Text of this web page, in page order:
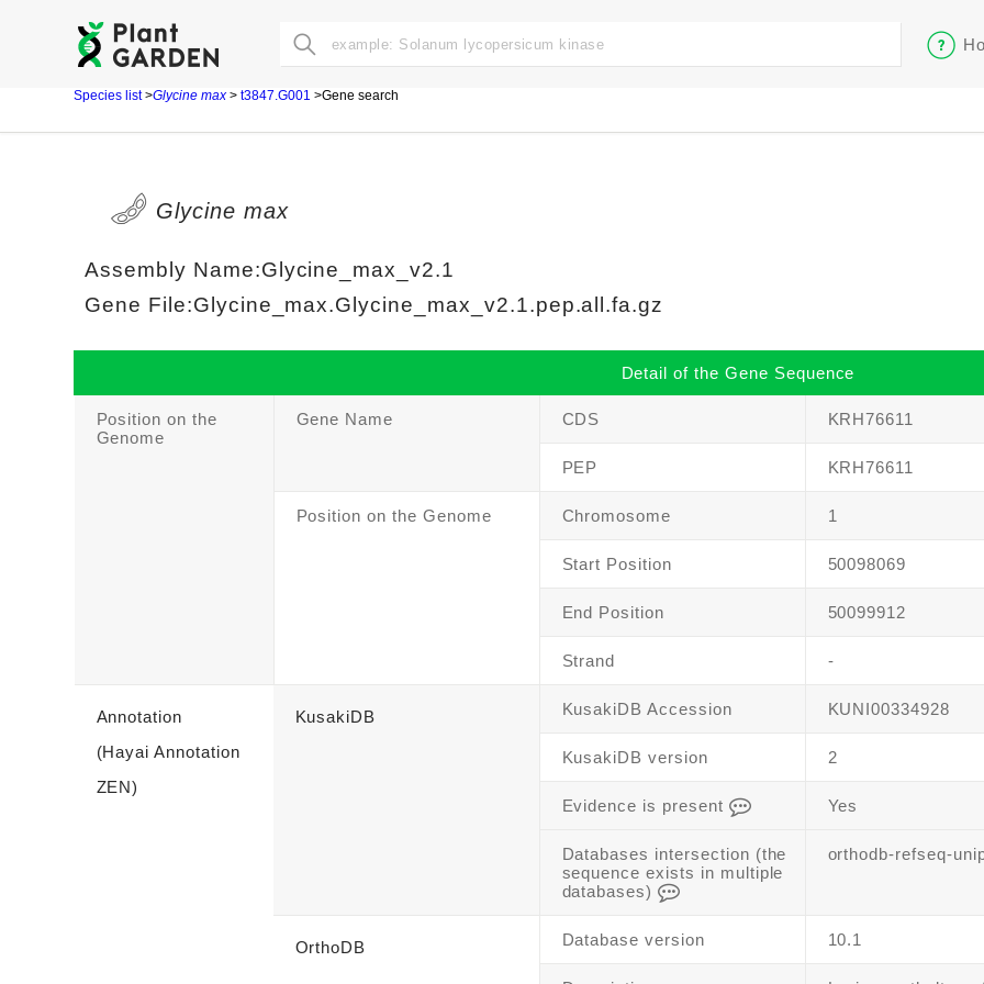
Species list>Glycine max > t3847.G001>Gene search
Glycine max
Assembly Name:Glycine_max_v2.1
Gene File:Glycine_max.Glycine_max_v2.1.pep.all.fa.gz
Detail of the Gene Sequence
Position on the
Genome
Gene Name CDS KRH76611
PEP KRH76611
Position on the Genome Chromosome 1
Start Position 50098069
End Position 50099912
Strand -
Annotation
(Hayai Annotation
ZEN)
KusakiDB KusakiDB Accession KUNI00334928
KusakiDB version 2
Evidence is present Yes
Databases intersection (the
sequence exists in multiple
databases)
orthodb-refseq-
OrthoDB Database version 10.1